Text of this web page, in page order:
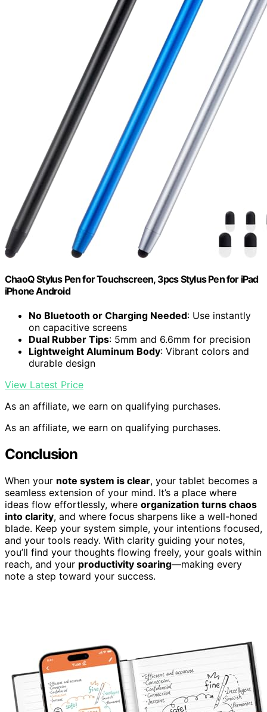
ChaoQ Stylus Pen for Touchscreen, 3pcs Stylus Pen for iPad
iPhone Android
No Bluetooth or Charging Needed: Use instantly
on capacitive screens
Dual Rubber Tips: 5mm and 6.6mm for precision
Lightweight Aluminum Body: Vibrant colors and
durable design
View Latest Price
As an affiliate, we earn on qualifying purchases.
As an affiliate, we earn on qualifying purchases.
Conclusion
When your note system is clear, your tablet becomes a
seamless extension of your mind. It’s a place where
ideas flow effortlessly, where organization turns chaos
into clarity, and where focus sharpens like a well-honed
blade. Keep your system simple, your intentions focused,
and your tools ready. With clarity guiding your notes,
you’ll find your thoughts flowing freely, your goals within
reach, and your productivity soaring—making every
note a step toward your success.